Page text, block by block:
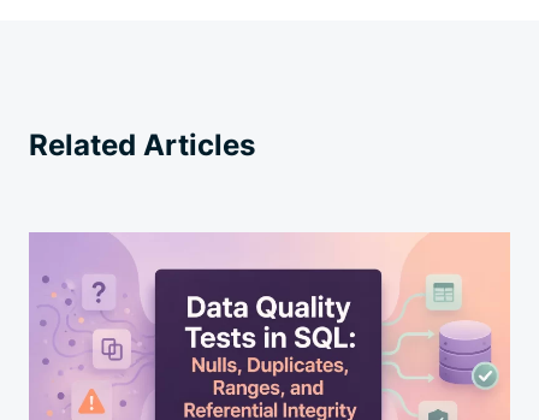
Related Articles